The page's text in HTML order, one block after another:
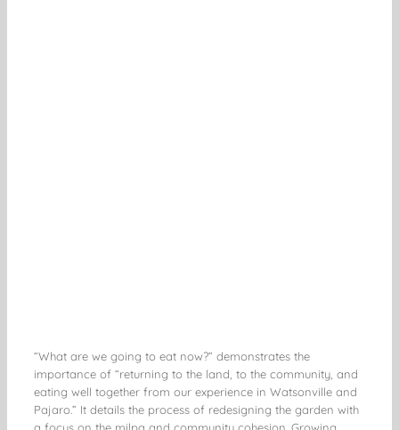
“What are we going to eat now?” demonstrates the
importance of “returning to the land, to the community, and
eating well together from our experience in Watsonville and
Pajaro.” It details the process of redesigning the garden with
a focus on the milpa and community cohesion. Growing